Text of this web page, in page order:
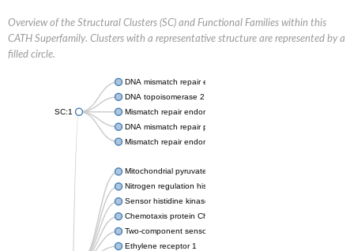
Overview of the Structural Clusters (SC) and Functional Families within this
CATH Superfamily. Clusters with a representative structure are represented by a
filled circle.
SC:1
DNA mismatch repair endonuclease MutL
DNA topoisomerase 2
Mismatch repair endonuclease pms1, putative
DNA mismatch repair protein mlh1, putative
Mismatch repair endonuclease PMS2
Mitochondrial pyruvate dehydrogenase kinase isoform 2
Nitrogen regulation histidine kinase
Sensor histidine kinase CpxA
Chemotaxis protein CheA, putative
Two-component sensor kinase EnvZ
Ethylene receptor 1